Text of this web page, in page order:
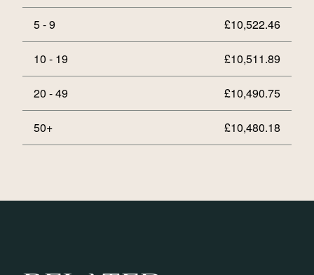
5 - 9 £10,522.46
10 - 19 £10,511.89
20 - 49 £10,490.75
50+ £10,480.18